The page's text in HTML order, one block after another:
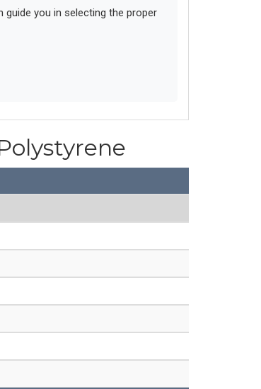
you in selecting the proper